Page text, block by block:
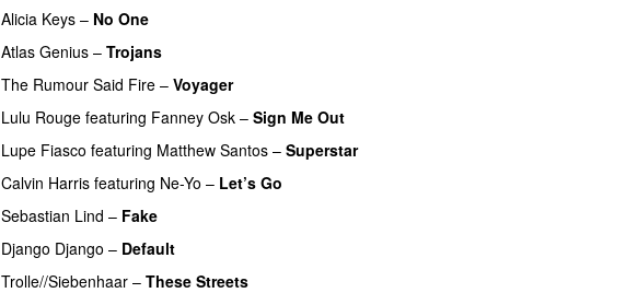
Alicia Keys – No One
Atlas Genius – Trojans
The Rumour Said Fire – Voyager
Lulu Rouge featuring Fanney Osk – Sign Me Out
Lupe Fiasco featuring Matthew Santos – Superstar
Calvin Harris featuring Ne-Yo – Let’s Go
Sebastian Lind – Fake
Django Django – Default
Trolle//Siebenhaar – These Streets